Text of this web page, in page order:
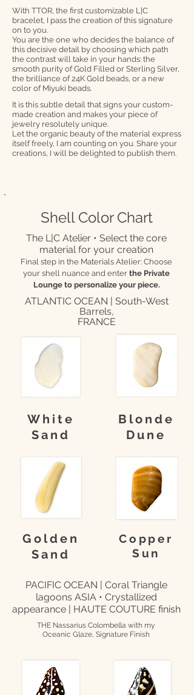
With TTOR, the first customizable L|C
bracelet, I pass the creation of this signature
on to you.
You are the one who decides the balance of
this decisive detail by choosing which path
the contrast will take in your hands: the
smooth purity of Gold Filled or Sterling Silver,
the brilliance of 24K Gold beads, or a new
color of Miyuki beads.
It is this subtle detail that signs your custom-
made creation and makes your piece of
jewelry resolutely unique.
Let the organic beauty of the material express
itself freely, I am counting on you. Share your
creations, I will be delighted to publish them.
Shell Color Chart
The L|C Atelier • Select the core
material for your creation
Final step in the Materials Atelier: Choose
your shell nuance and enter the Private
Lounge to personalize your piece.
ATLANTIC OCEAN | South-West
Barrels,
FRANCE
White
Sand
Golden
Sand
Blonde
Dune
Copper
Sun
PACIFIC OCEAN | Coral Triangle
lagoons ASIA • Crystallized
appearance | HAUTE COUTURE finish
THE Nassarius Colombella with my
Oceanic Glaze, Signature Finish